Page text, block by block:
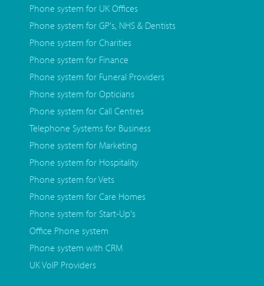
Phone system for UK Offices
Phone system for GP's, NHS & Dentists
Phone system for Charities
Phone system for Finance
Phone system for Funeral Providers
Phone system for Opticians
Phone system for Call Centres
Telephone Systems for Business
Phone system for Marketing
Phone system for Hospitality
Phone system for Vets
Phone system for Care Homes
Phone system for Start-Up's
Office Phone system
Phone system with CRM
UK VoIP Providers